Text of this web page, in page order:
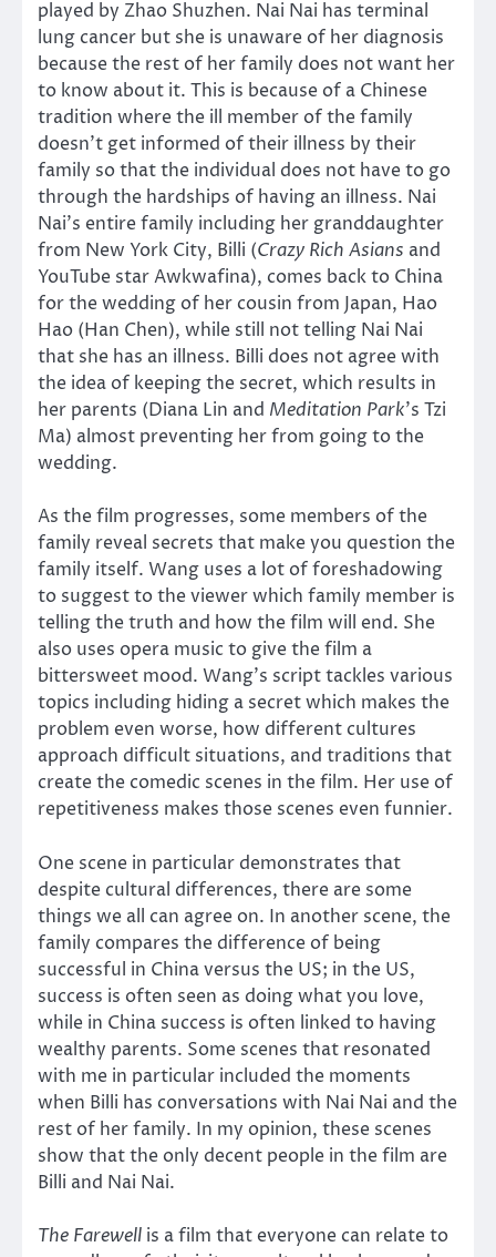
played by Zhao Shuzhen. Nai Nai has terminal
lung cancer but she is unaware of her diagnosis
because the rest of her family does not want her
to know about it. This is because of a Chinese
tradition where the ill member of the family
doesn’t get informed of their illness by their
family so that the individual does not have to go
through the hardships of having an illness. Nai
Nai’s entire family including her granddaughter
from New York City, Billi (Crazy Rich Asians and
YouTube star Awkwafina), comes back to China
for the wedding of her cousin from Japan, Hao
Hao (Han Chen), while still not telling Nai Nai
that she has an illness. Billi does not agree with
the idea of keeping the secret, which results in
her parents (Diana Lin and Meditation Park’s Tzi
Ma) almost preventing her from going to the
wedding.
As the film progresses, some members of the
family reveal secrets that make you question the
family itself. Wang uses a lot of foreshadowing
to suggest to the viewer which family member is
telling the truth and how the film will end. She
also uses opera music to give the film a
bittersweet mood. Wang’s script tackles various
topics including hiding a secret which makes the
problem even worse, how different cultures
approach difficult situations, and traditions that
create the comedic scenes in the film. Her use of
repetitiveness makes those scenes even funnier.
One scene in particular demonstrates that
despite cultural differences, there are some
things we all can agree on. In another scene, the
family compares the difference of being
successful in China versus the US; in the US,
success is often seen as doing what you love,
while in China success is often linked to having
wealthy parents. Some scenes that resonated
with me in particular included the moments
when Billi has conversations with Nai Nai and the
rest of her family. In my opinion, these scenes
show that the only decent people in the film are
Billi and Nai Nai.
The Farewell is a film that everyone can relate to